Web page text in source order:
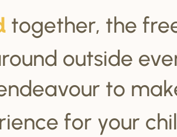
together, the
outside
to
for your